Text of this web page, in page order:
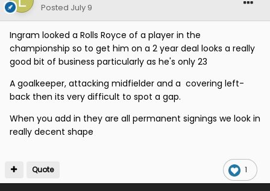
Posted July 9
Ingram looked a Rolls Royce of a player in the
championship so to get him on a 2 year deal looks a really
good bit of business particularly as he's only 23
A goalkeeper, attacking midfielder and a covering left-
back then its very difficult to spot a gap.
When you add in they are all permanent signings we look in
really decent shape
1
Quote